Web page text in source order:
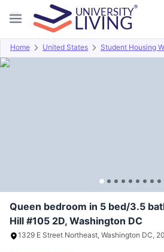
Home United States Student Housing
Overview Offers About
Queen bedroom in 5 bed/3.5
Hill #105 2D, Washington DC
1329 E Street Northeast, Washington DC,